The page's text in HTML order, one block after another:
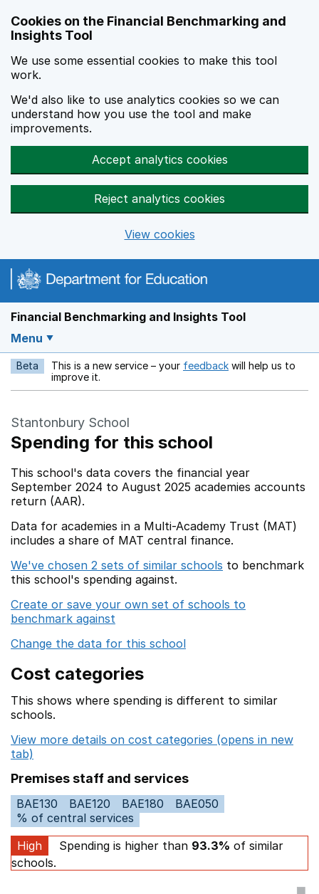
Cookies on the Financial Benchmarking and
Insights Tool
We use some essential cookies to make this tool
work.
We'd also like to use analytics cookies so we can
understand how you use the tool and make
improvements.
Accept analytics cookies
Reject analytics cookies
View cookies
Financial Benchmarking and Insights Tool
Menu
Beta This is a new service – your feedback Opens in a new
will help us to
improve it.
Stantonbury School
Spending for this school
This school's data covers the financial year
September 2024 to August 2025 academies accounts
return (AAR).
Data for academies in a Multi-Academy Trust (MAT)
includes a share of MAT central finance.
We've chosen 2 sets of similar schools to benchmark
this school's spending against.
Create or save your own set of schools to
benchmark against
Change the data for this school
Cost categories
This shows where spending is different to similar
schools.
View more details on cost categories (opens in new
tab)
Premises staff and services
BAE130 BAE120 BAE180
BAE050
% of central services
High
Spending is higher than 93.3% of similar
schools.